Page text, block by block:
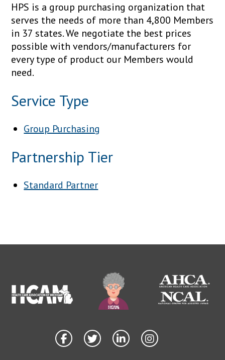
HPS is a group purchasing organization that
serves the needs of more than 4,800 Members
in 37 states. We negotiate the best prices
possible with vendors/manufacturers for
every type of product our Members would
need.
Service Type
Group Purchasing
Partnership Tier
Standard Partner